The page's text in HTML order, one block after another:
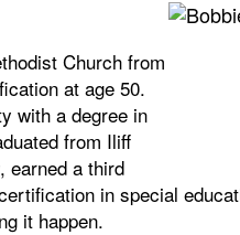
Church from
at age 50.
with a degree in
from Iliff
earned a third
in special
it happen.